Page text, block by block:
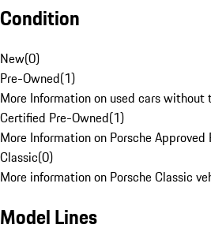
Condition
New(0)
Pre-Owned(1)
More Information on used cars without
Certified Pre-Owned(1)
More Information on Porsche
Classic(0)
More information on Porsche Classic
Model Lines